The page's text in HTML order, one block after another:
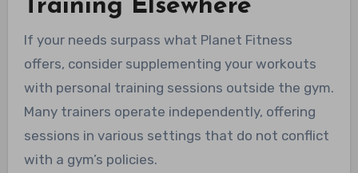
Training Elsewhere
If your needs surpass what Planet Fitness
offers, consider supplementing your workouts
with personal training sessions outside the gym.
Many trainers operate independently, offering
sessions in various settings that do not conflict
with a gym’s policies.